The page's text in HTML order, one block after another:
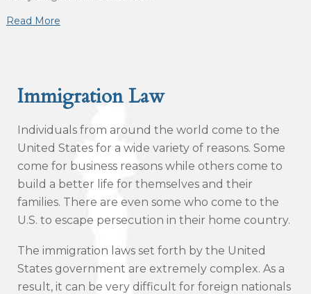
Read More
Immigration Law
Individuals from around the world come to the
United States for a wide variety of reasons. Some
come for business reasons while others come to
build a better life for themselves and their
families. There are even some who come to the
U.S. to escape persecution in their home country.
The immigration laws set forth by the United
States government are extremely complex. As a
result, it can be very difficult for foreign nationals